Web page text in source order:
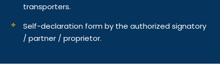
transporters.
Self-declaration form by the authorized signatory
/ partner / proprietor.